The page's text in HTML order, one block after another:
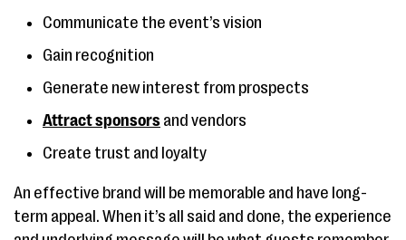
Communicate the event’s vision
Gain recognition
Generate new interest from prospects
Attract sponsors and vendors
Create trust and loyalty
An effective brand will be memorable and have long-
term appeal. When it’s all said and done, the experience